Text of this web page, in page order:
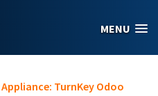
MENU
TurnKey Odoo